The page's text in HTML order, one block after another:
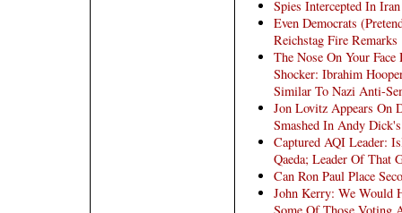
Spies Intercepted In Iran
Even Democrats
Reichstag Fire Remarks
The Nose On Your
Shocker: Ibrahim
Similar To Nazi Anti-
Jon Lovitz Appears On
Smashed In Andy
Captured AQI Leader:
Qaeda; Leader Of That
Can Ron Paul Place
John Kerry: We Would